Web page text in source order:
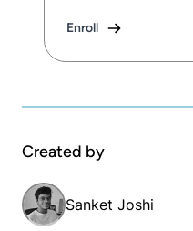
Enroll
Created by
Sanket Joshi